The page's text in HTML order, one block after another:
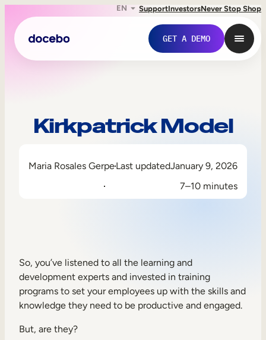
EN SupportInvestorsNever Stop Shop
GET A DEMO
Employee Training
Sales Enablement
Compliance Training
Frontline Training
Kirkpatrick Model
Maria Rosales GerpeLast updatedJanuary 9, 2026
7–10 minutes
So, you’ve listened to all the learning and
development experts and invested in training
programs to set your employees up with the skills and
knowledge they need to be productive and engaged.
But, are they?